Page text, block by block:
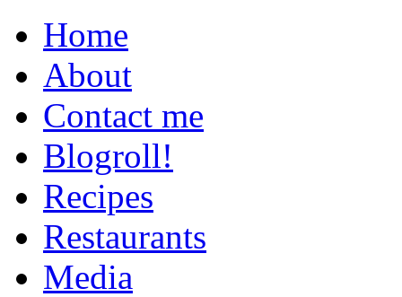
Home
About
Contact me
Blogroll!
Recipes
Restaurants
Media